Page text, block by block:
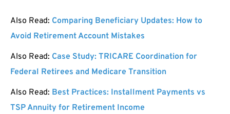
Also Read: Comparing Beneficiary Updates: How to
Avoid Retirement Account Mistakes
Also Read: Case Study: TRICARE Coordination for
Federal Retirees and Medicare Transition
Also Read: Best Practices: Installment Payments vs
TSP Annuity for Retirement Income